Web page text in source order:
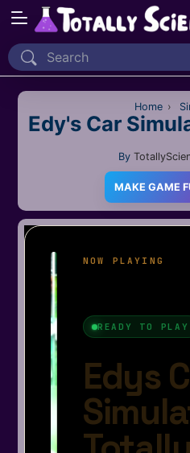
Home
Recently Played
2D
3D
Action
Adventure
Arcade
Car
Clicker
Home ›
Edy's Car
By
MAKE GAME